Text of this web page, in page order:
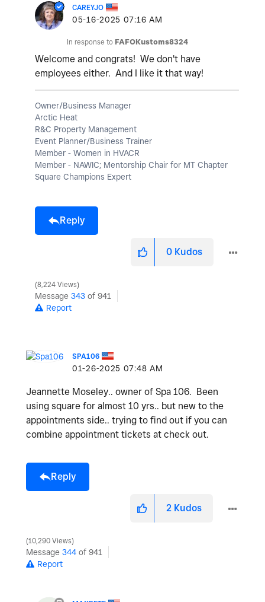
CAREYJO
‎05-16-2025 07:16 AM
In response to FAFOKustoms8324
Welcome and congrats! We don't have
employees either. And I like it that way!
Owner/Business Manager
Arctic Heat
R&C Property Management
Event Planner/Business Trainer
Member - Women in HVACR
Member - NAWIC; Mentorship Chair for MT Chapter
Square Champions Expert
Reply
0 Kudos
8,224 Views
Message 343 of 941
Report
SPA106
‎01-26-2025 07:48 AM
Jeannette Moseley.. owner of Spa 106. Been
using square for almost 10 yrs.. but new to the
appointments side.. trying to find out if you can
combine appointment tickets at check out.
Reply
2 Kudos
10,290 Views
Message 344 of 941
Report